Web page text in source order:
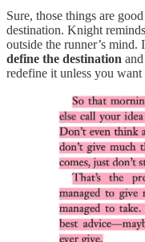
Sure, those things are
destination. Knight
outside the runner’s mind.
define the destination
redefine it unless you